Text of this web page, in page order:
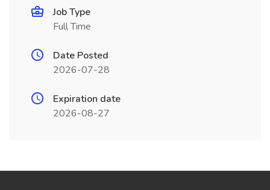
Job Type
Full Time
Date Posted
2026-07-28
Expiration date
2026-08-27